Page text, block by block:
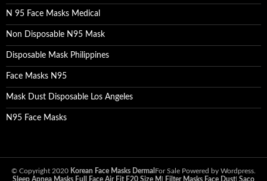
N 95 Face Masks Medical
Non Disposable N95 Mask
Disposable Mask Philippines
Face Masks N95
Mask Dust Disposable Los Angeles
N95 Face Masks
© Copyright 2020 Korean Face Masks Dermal For Sale Powered by Wordpress.
Sleep Apnea Masks Full Face Air Fit F20 Size M
Filter Masks Face Dust| Saco